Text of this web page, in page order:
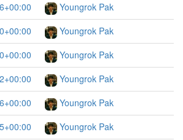
Youngrok Pak
Youngrok Pak
Youngrok Pak
Youngrok Pak
Youngrok Pak
Youngrok Pak